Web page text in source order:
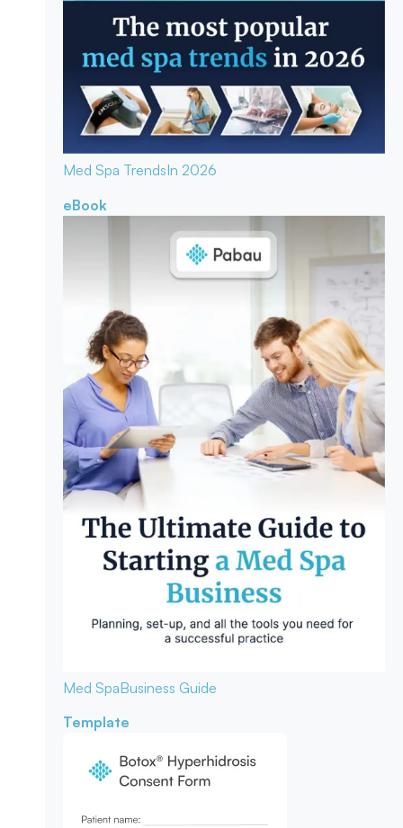
Med Spa TrendsIn 2026
eBook
Med SpaBusiness Guide
Template